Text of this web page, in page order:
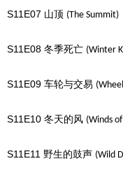
S11E07 山顶 (The Summit)
S11E08 冬季死亡 (Winter
S11E09 车轮与交易
S11E10 冬天的风 (Winds
S11E11 野生的鼓声 (Wild